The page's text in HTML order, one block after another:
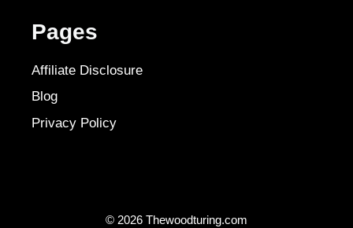
Pages
Affiliate Disclosure
Blog
Privacy Policy
© 2026 Thewoodturing.com